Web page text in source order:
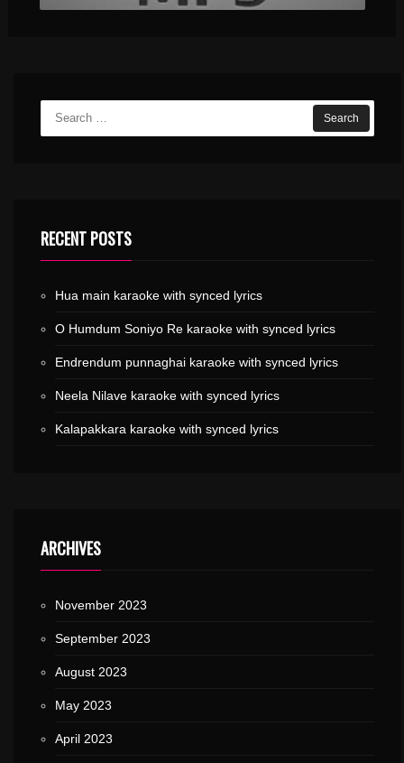
RECENT POSTS
Hua main karaoke with synced lyrics
O Humdum Soniyo Re karaoke with synced lyrics
Endrendum punnaghai karaoke with synced lyrics
Neela Nilave karaoke with synced lyrics
Kalapakkara karaoke with synced lyrics
ARCHIVES
November 2023
September 2023
August 2023
May 2023
April 2023